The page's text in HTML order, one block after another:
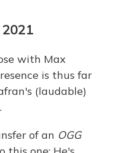
2021
with Max
is thus far
(laudable)
of an OGG